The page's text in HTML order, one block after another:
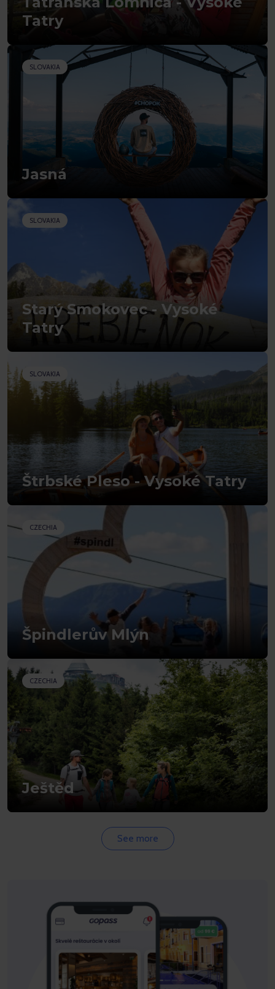
Tatry
SLOVAKIA
Jasná
SLOVAKIA
Starý Smokovec - Vysoké
Tatry
SLOVAKIA
Štrbské Pleso - Vysoké Tatry
CZECHIA
Špindlerův Mlýn
CZECHIA
Ještěd
See more